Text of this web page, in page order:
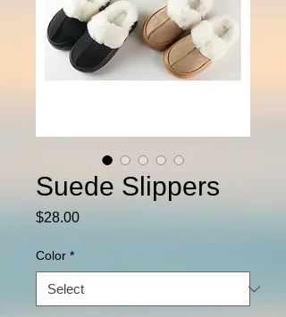
Suede Slippers
$28.00Price
Color *